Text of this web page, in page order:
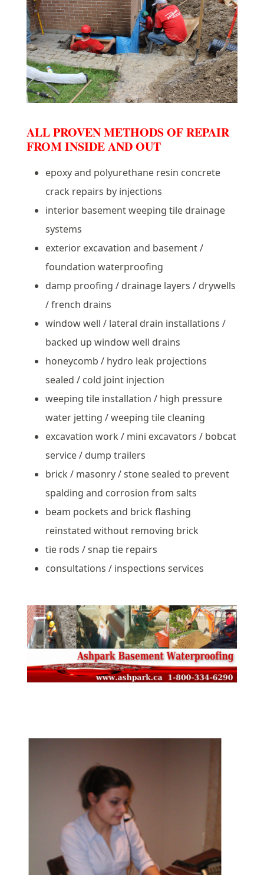
ALL PROVEN METHODS OF REPAIR
FROM INSIDE AND OUT
epoxy and polyurethane resin concrete
crack repairs by injections
interior basement weeping tile drainage
systems
exterior excavation and basement /
foundation waterproofing
damp proofing / drainage layers / drywells
/ french drains
window well / lateral drain installations /
backed up window well drains
honeycomb / hydro leak projections
sealed / cold joint injection
weeping tile installation / high pressure
water jetting / weeping tile cleaning
excavation work / mini excavators / bobcat
service / dump trailers
brick / masonry / stone sealed to prevent
spalding and corrosion from salts
beam pockets and brick flashing
reinstated without removing brick
tie rods / snap tie repairs
consultations / inspections services